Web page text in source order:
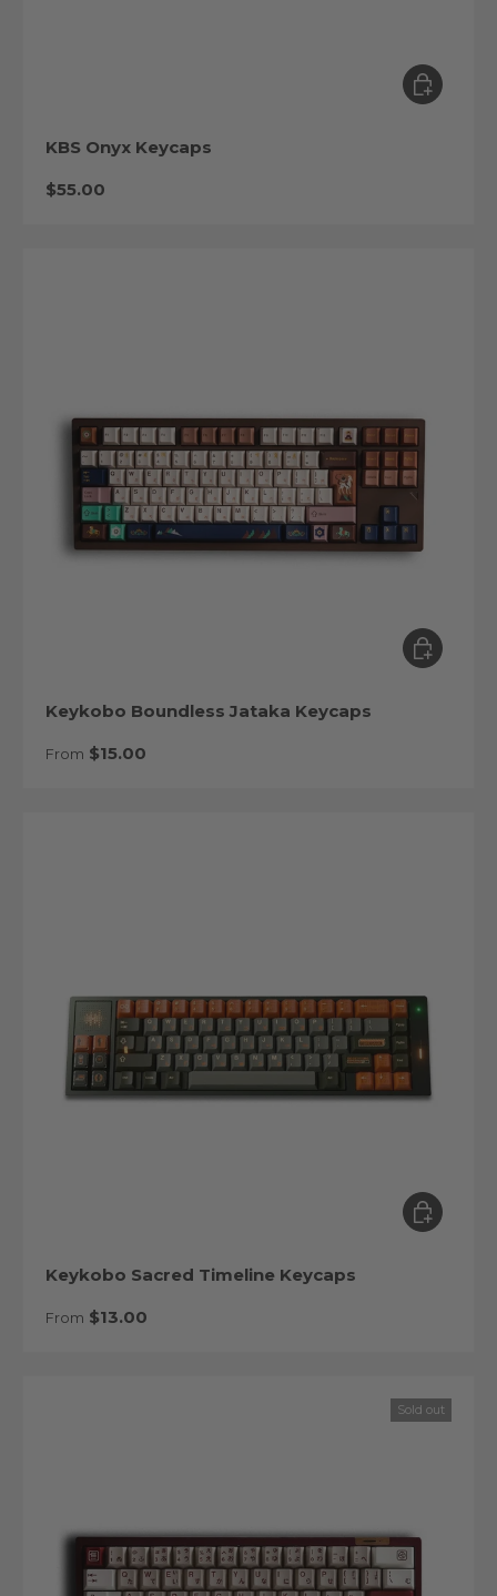
KBS Onyx Keycaps
Regular price
$55.00
Choose
Keykobo Boundless Jataka Keycaps
Regular price
From $15.00
Choose
Keykobo Sacred Timeline Keycaps
Regular price
From $13.00
Choose
Sold out